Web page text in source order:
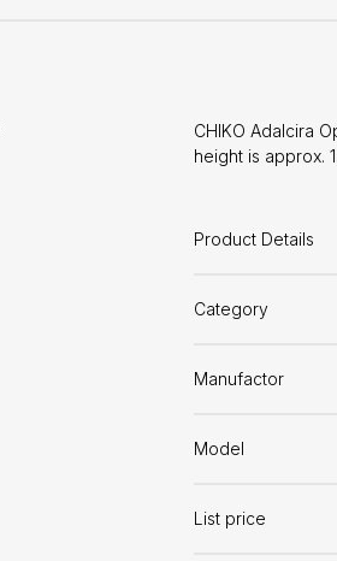
CHIKO Adalcira
height is approx.
Product Details
Category
Manufactor
Model
List price